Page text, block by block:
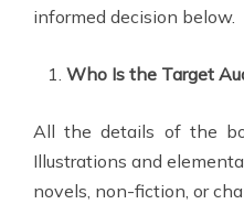
informed decision below.
Who Is the Target
All the details of the
Illustrations and
novels, non-fiction, or